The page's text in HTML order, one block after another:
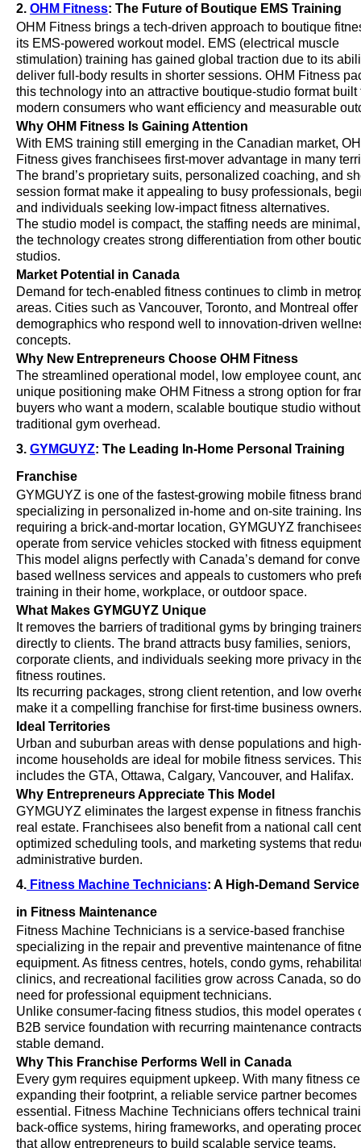
2. OHM Fitness: The Future of Boutique EMS Training
OHM Fitness brings a tech-driven approach to boutique
its EMS-powered workout model. EMS (electrical muscle
stimulation) training has gained global traction due to its
deliver full-body results in shorter sessions. OHM Fitness
this technology into an attractive boutique-studio format built
modern consumers who want efficiency and measurable
Why OHM Fitness Is Gaining Attention
With EMS training still emerging in the Canadian market,
Fitness gives franchisees first-mover advantage in many
The brand’s proprietary suits, personalized coaching, and
session format make it appealing to busy professionals,
and individuals seeking low-impact fitness alternatives.
The studio model is compact, the staffing needs are
the technology creates strong differentiation from other
studios.
Market Potential in Canada
Demand for tech-enabled fitness continues to climb in
areas. Cities such as Vancouver, Toronto, and Montreal offer
demographics who respond well to innovation-driven
concepts.
Why New Entrepreneurs Choose OHM Fitness
The streamlined operational model, low employee count,
unique positioning make OHM Fitness a strong option for
buyers who want a modern, scalable boutique studio without
traditional gym overhead.
3. GYMGUYZ: The Leading In-Home Personal Training
Franchise
GYMGUYZ is one of the fastest-growing mobile fitness
specializing in personalized in-home and on-site training.
requiring a brick-and-mortar location, GYMGUYZ
operate from service vehicles stocked with fitness
This model aligns perfectly with Canada’s demand for
based wellness services and appeals to customers who
training in their home, workplace, or outdoor space.
What Makes GYMGUYZ Unique
It removes the barriers of traditional gyms by bringing
directly to clients. The brand attracts busy families, seniors,
corporate clients, and individuals seeking more privacy in
fitness routines.
Its recurring packages, strong client retention, and low
make it a compelling franchise for first-time business owners.
Ideal Territories
Urban and suburban areas with dense populations and high-
income households are ideal for mobile fitness services.
includes the GTA, Ottawa, Calgary, Vancouver, and Halifax.
Why Entrepreneurs Appreciate This Model
GYMGUYZ eliminates the largest expense in fitness
real estate. Franchisees also benefit from a national call
optimized scheduling tools, and marketing systems that
administrative burden.
4. Fitness Machine Technicians: A High-Demand
in Fitness Maintenance
Fitness Machine Technicians is a service-based franchise
specializing in the repair and preventive maintenance of
equipment. As fitness centres, hotels, condo gyms,
clinics, and recreational facilities grow across Canada, so
need for professional equipment technicians.
Unlike consumer-facing fitness studios, this model operates
B2B service foundation with recurring maintenance
stable demand.
Why This Franchise Performs Well in Canada
Every gym requires equipment upkeep. With many fitness
expanding their footprint, a reliable service partner becomes
essential. Fitness Machine Technicians offers technical
back-office systems, hiring frameworks, and operating
that allow entrepreneurs to build scalable service teams.